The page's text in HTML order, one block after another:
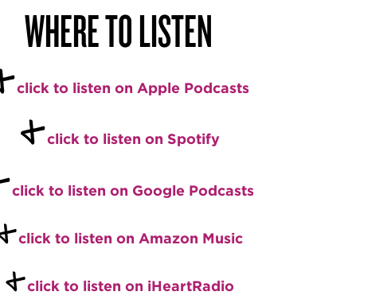
WHERE TO LISTEN
click to listen on Apple Podcasts
+click to listen on Spotify
click to listen on Google Podcasts
click to listen on Amazon Music
+click to listen on iHeartRadio